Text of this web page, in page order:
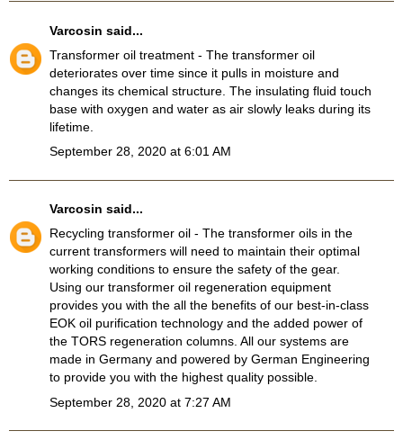
Varcosin said...
Transformer oil treatment - The transformer oil
deteriorates over time since it pulls in moisture and
changes its chemical structure. The insulating fluid touch
base with oxygen and water as air slowly leaks during its
lifetime.
September 28, 2020 at 6:01 AM
Varcosin said...
Recycling transformer oil - The transformer oils in the
current transformers will need to maintain their optimal
working conditions to ensure the safety of the gear.
Using our transformer oil regeneration equipment
provides you with the all the benefits of our best-in-class
EOK oil purification technology and the added power of
the TORS regeneration columns. All our systems are
made in Germany and powered by German Engineering
to provide you with the highest quality possible.
September 28, 2020 at 7:27 AM